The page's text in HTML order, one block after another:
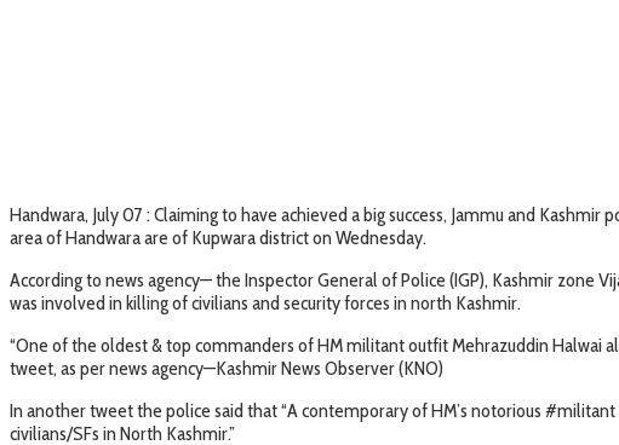
Handwara, July 07 : Claiming to have achieved a big success, Jammu and
area of Handwara are of Kupwara district on Wednesday.
According to news agency— the Inspector General of Police (IGP), Kashmir
was involved in killing of civilians and security forces in north Kashmir.
“One of the oldest & top commanders of HM militant outfit Mehrazuddin Halwai
tweet, as per news agency—Kashmir News Observer (KNO)
In another tweet the police said that “A contemporary of HM’s notorious
civilians/SFs in North Kashmir.”